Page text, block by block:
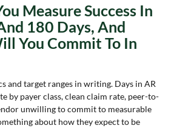
Measure Success In
180 Days, And
You Commit To In
and target ranges in writing. Days in AR
by payer class, clean claim rate, peer-to-
unwilling to commit to measurable
about how they expect to be